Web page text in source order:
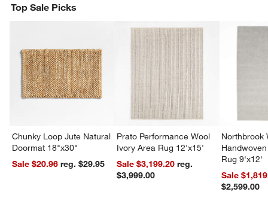
Top Sale Picks
Chunky Loop Jute Natural
Doormat 18"x30"
Sale $20.96
reg. $29.95
Prato Performance Wool
Ivory Area Rug 12'x15'
Sale $3,199.20reg.
$3,999.00
Northbrook
Rug 9'x12'
Sale
$2,599.00